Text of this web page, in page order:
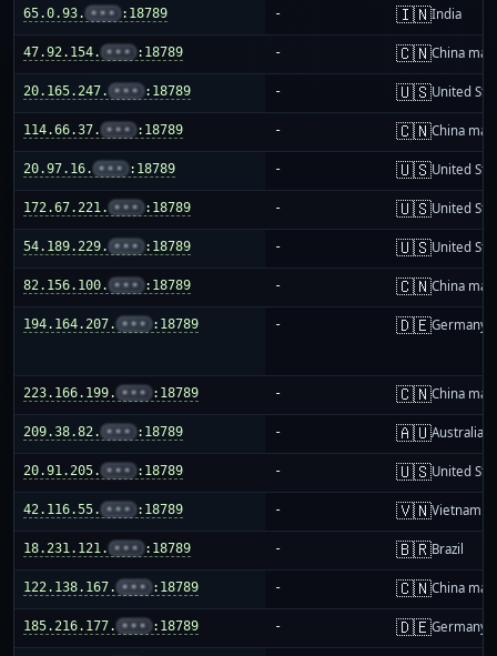
65.0.93. ••• :18789 - 🇮🇳India
47.92.154. ••• :18789 - 🇨🇳China
20.165.247. ••• :18789 - 🇺🇸United
114.66.37. ••• :18789 - 🇨🇳China
20.97.16. ••• :18789 - 🇺🇸United
172.67.221. ••• :18789 - 🇺🇸United
54.189.229. ••• :18789 - 🇺🇸United
82.156.100. ••• :18789 - 🇨🇳China
194.164.207. ••• :18789 - 🇩🇪Germany
223.166.199. ••• :18789 - 🇨🇳China
209.38.82. ••• :18789 - 🇦🇺Australia
20.91.205. ••• :18789 - 🇺🇸United
42.116.55. ••• :18789 - 🇻🇳Vietnam
18.231.121. ••• :18789 - 🇧🇷Brazil
122.138.167. ••• :18789 - 🇨🇳China
185.216.177. ••• :18789 - 🇩🇪Germany